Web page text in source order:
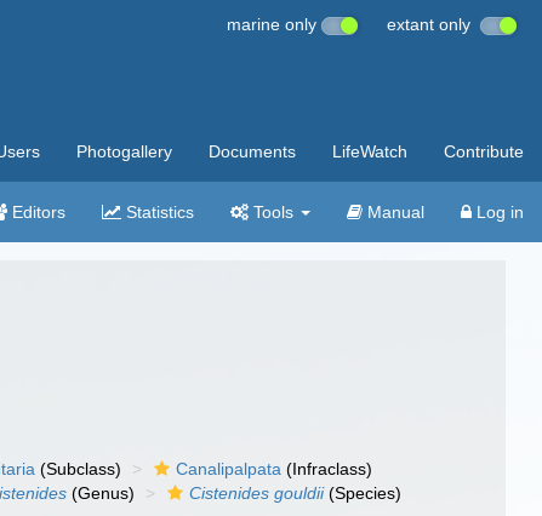
marine only extant only
Photogallery Documents LifeWatch Contribute
Editors Statistics Tools Manual Log in
(Subclass) Canalipalpata (Infraclass)
(Genus) Cistenides gouldii(Species)